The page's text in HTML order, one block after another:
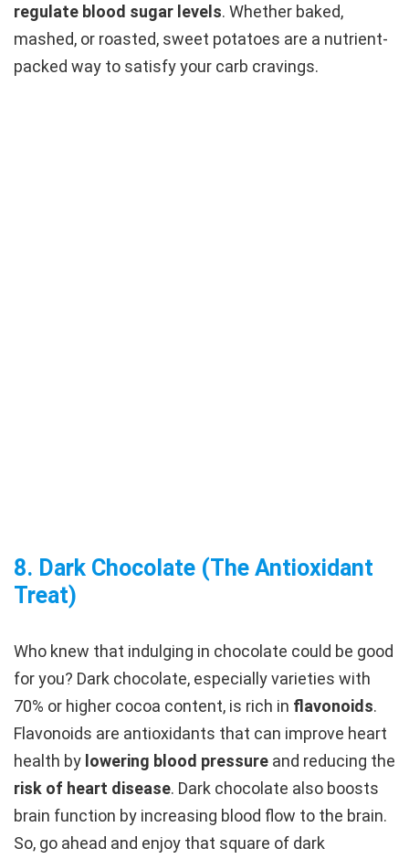
regulate blood sugar levels. Whether baked,
mashed, or roasted, sweet potatoes are a nutrient-
packed way to satisfy your carb cravings.
8. Dark Chocolate (The Antioxidant
Treat)
Who knew that indulging in chocolate could be good
for you? Dark chocolate, especially varieties with
70% or higher cocoa content, is rich in flavonoids.
Flavonoids are antioxidants that can improve heart
health by lowering blood pressure and reducing the
risk of heart disease. Dark chocolate also boosts
brain function by increasing blood flow to the brain.
So, go ahead and enjoy that square of dark